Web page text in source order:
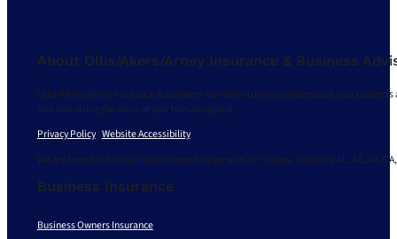
About Ollis/Akers/Arney Insurance & Business
Ollis/Akers/Arney Insurance & Business Advisors strives to understand your
and delivering the most of your human capital.
Privacy Policy|Website Accessibility
We are based in Missouri and licensed to serve in 30+ states, including AL, AZ, AR, CA,
Business Insurance
Business Owners Insurance